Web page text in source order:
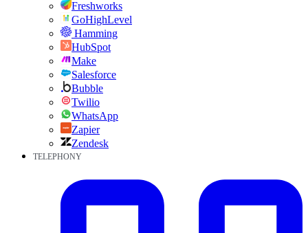
Freshworks
GoHighLevel
Hamming
HubSpot
Make
Salesforce
Bubble
Twilio
WhatsApp
Zapier
Zendesk
TELEPHONY